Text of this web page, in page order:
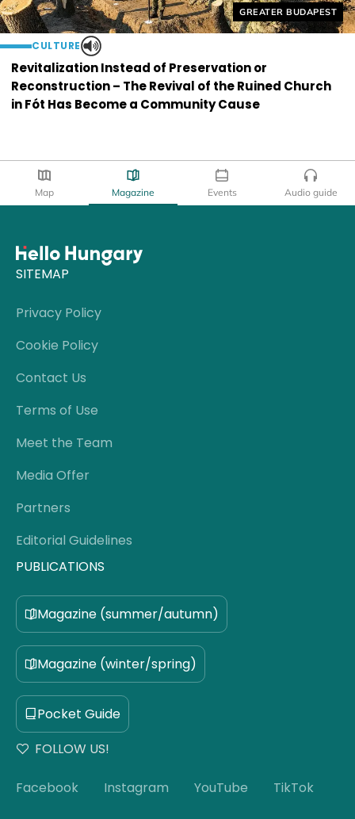
Helyszín címkék:
GREATER BUDAPEST
CULTURE
Revitalization Instead of Preservation or
Reconstruction – The Revival of the Ruined Church
in Fót Has Become a Community Cause
Map Magazine Events Audio guide
SITEMAP
Privacy Policy
Cookie Policy
Contact Us
Terms of Use
Meet the Team
Media Offer
Partners
Editorial Guidelines
PUBLICATIONS
Magazine (summer/autumn)
Magazine (winter/spring)
Pocket Guide
FOLLOW US!
Facebook Instagram YouTube TikTok